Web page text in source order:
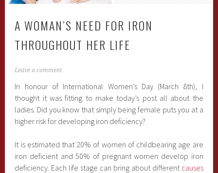
A WOMAN’S NEED FOR IRON
THROUGHOUT HER LIFE
Leave a comment
In honour of International Women’s Day (March 8th), I
thought it was fitting to make today’s post all about the
ladies. Did you know that simply being female puts you at a
higher risk for developing iron deficiency?
It is estimated that 20% of women of childbearing age are
iron deficient and 50% of pregnant women develop iron
deficiency. Each life stage can bring about different causes